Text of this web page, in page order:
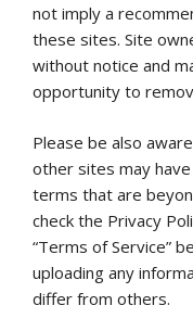
not imply a
these sites. Site
without notice and
opportunity to
Please be also
other sites may
terms that are
check the Privacy
“Terms of Service”
uploading any
differ from others.